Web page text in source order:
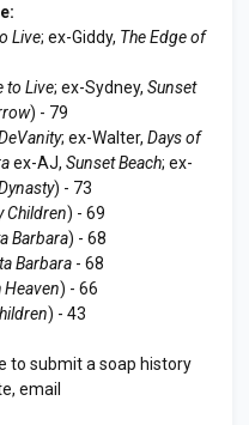
Live; ex-Giddy, The Edge of
to Live; ex-Sydney, Sunset
) - 79
; ex-Walter, Days of
ex-AJ, Sunset Beach; ex-
) - 73
Children) - 69
Barbara) - 68
Barbara - 68
Heaven) - 66
) - 43
to submit a soap history
email